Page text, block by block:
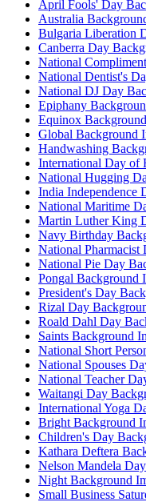
April Fools' Day
Australia
Bulgaria Liberation
Canberra Day
National
National Dentist's
National DJ Day
Epiphany
Equinox
Global Background
Handwashing
International Day of
National Hugging
India Independence
National Maritime
Martin Luther King
Navy Birthday
National Pharmacist
National Pie Day
Pongal Background
President's Day
Rizal Day
Roald Dahl Day
Saints Background
National Short
National Spouses
National Teacher
Waitangi Day
International Yoga
Bright Background
Children's Day
Kathara Deftera
Nelson Mandela
Night Background
Small Business